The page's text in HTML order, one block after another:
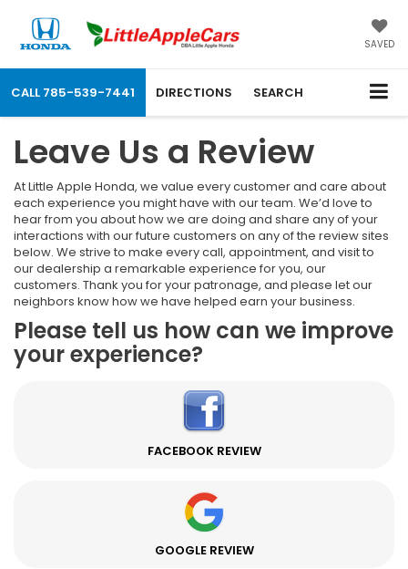
SAVED
CALL 785-539-7441 DIRECTIONS SEARCH
Leave Us a Review
At Little Apple Honda, we value every customer and care about
each experience you might have with our team. We’d love to
hear from you about how we are doing and share any of your
interactions with our future customers on any of the review sites
below. We strive to make every call, appointment, and visit to
our dealership a remarkable experience for you, our
customers. Thank you for your patronage, and please let our
neighbors know how we have helped earn your business.
Please tell us how can we improve
your experience?
FACEBOOK REVIEW
GOOGLE REVIEW